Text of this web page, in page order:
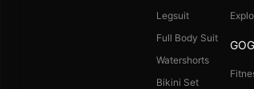
Legsuit
Full Body Suit
Watershorts
Bikini Set